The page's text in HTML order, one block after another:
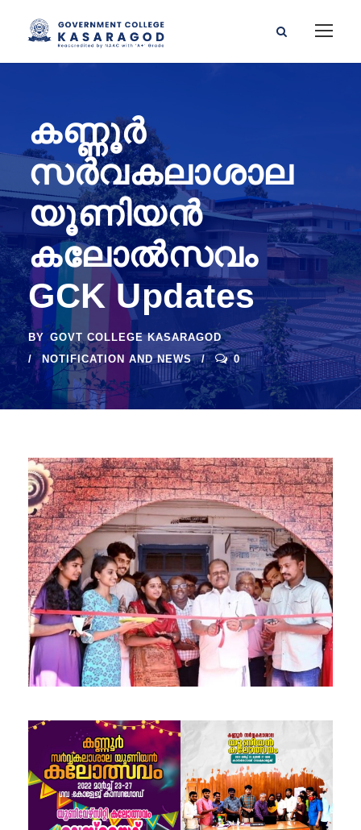
കണ്ണൂർ
സർവകലാശാല
യൂണിയൻ
കലോൽസവം
GCK Updates
BY GOVT COLLEGE KASARAGOD
NOTIFICATION AND NEWS
0